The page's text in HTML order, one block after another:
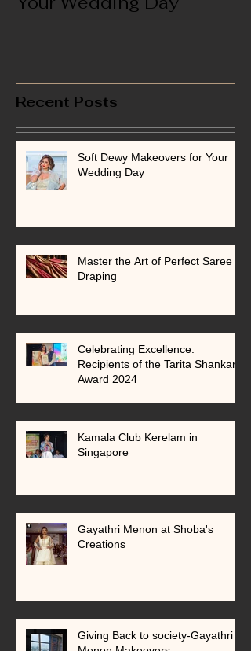
Recent Posts
Soft Dewy Makeovers for Your
Wedding Day
Master the Art of Perfect Saree
Draping
Celebrating Excellence:
Recipients of the Tarita Shankar
Award 2024
Kamala Club Kerelam in
Singapore
Gayathri Menon at Shoba's
Creations
Giving Back to society-Gayathri